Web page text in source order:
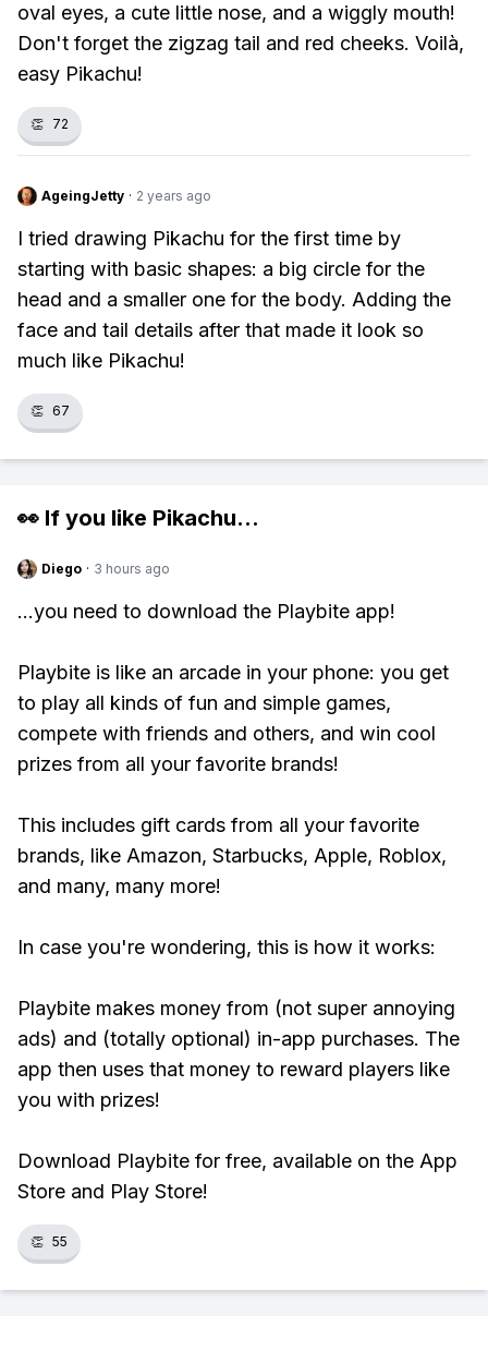
oval eyes, a cute little nose, and a wiggly mouth!
Don't forget the zigzag tail and red cheeks. Voilà,
easy Pikachu!
👏 72
AgeingJetty · 2 years ago
I tried drawing Pikachu for the first time by
starting with basic shapes: a big circle for the
head and a smaller one for the body. Adding the
face and tail details after that made it look so
much like Pikachu!
👏 67
👀 If you like Pikachu...
Diego · 3 hours ago
...you need to download the Playbite app!
Playbite is like an arcade in your phone: you get
to play all kinds of fun and simple games,
compete with friends and others, and win cool
prizes from all your favorite brands!
This includes gift cards from all your favorite
brands, like Amazon, Starbucks, Apple, Roblox,
and many, many more!
In case you're wondering, this is how it works:
Playbite makes money from (not super annoying
ads) and (totally optional) in-app purchases. The
app then uses that money to reward players like
you with prizes!
Download Playbite for free, available on the App
Store and Play Store!
👏 55